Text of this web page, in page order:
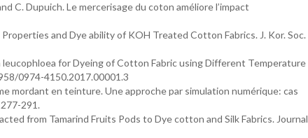
C. Dupuich. Le mercerisage du coton améliore l’impact
and Dye ability of KOH Treated Cotton Fabrics. J. Kor. Soc.
for Dyeing of Cotton Fabric using Different Temperature
0974-4150.2017.00001.3
mordant en teinture. Une approche par simulation numérique: cas
291.
from Tamarind Fruits Pods to Dye cotton and Silk Fabrics. Journal